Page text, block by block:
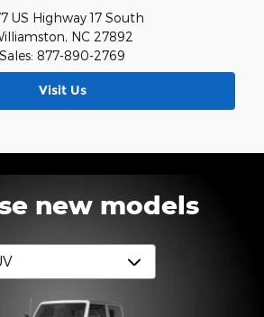
US Highway 17 South
NC 27892
Sales: 877-890-2769
Visit Us
new models